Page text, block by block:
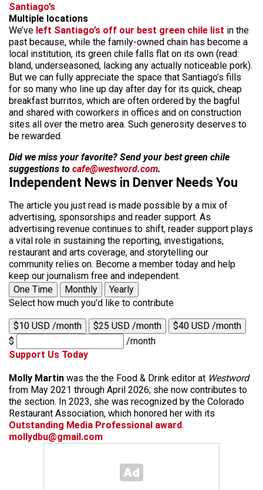
Santiago’s
Multiple locations
We’ve left Santiago’s off our best green chile list in the
past because, while the family-owned chain has become a
local institution, its green chile falls flat on its own (read:
bland, underseasoned, lacking any actually noticeable pork).
But we can fully appreciate the space that Santiago’s fills
for so many who line up day after day for its quick, cheap
breakfast burritos, which are often ordered by the bagful
and shared with coworkers in offices and on construction
sites all over the metro area. Such generosity deserves to
be rewarded.
Did we miss your favorite? Send your best green chile
suggestions to cafe@westword.com.
Independent News in Denver Needs You
The article you just read is made possible by a mix of
advertising, sponsorships and reader support. As
advertising revenue continues to shift, reader support plays
a vital role in sustaining the reporting, investigations,
restaurant and arts coverage, and storytelling our
community relies on. Become a member today and help
keep our journalism free and independent.
One Time
Monthly
Yearly
Select how much you'd like to contribute
$10 USD /month $25 USD /month
$40 USD /month
$
/month
Support Us Today
Molly Martin was the the Food & Drink editor at Westword
from May 2021 through April 2026; she now contributes to
the section. In 2023, she was recognized by the Colorado
Restaurant Association, which honored her with its
Outstanding Media Professional award.
mollydbu@gmail.com